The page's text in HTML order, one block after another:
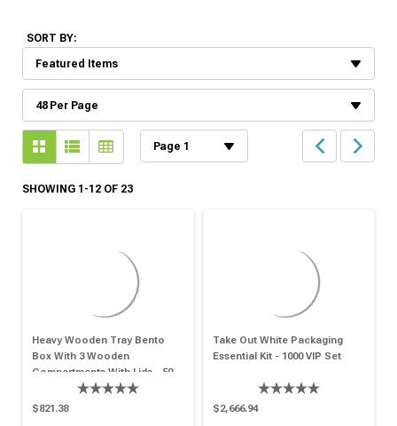
SORT BY:
SHOWING 1-12 OF 23
Heavy Wooden Tray Bento
Box With 3 Wooden
Compartments With Lids - 50
$821.38
Take Out White Packaging
Essential Kit - 1000 VIP Set
$2,666.94